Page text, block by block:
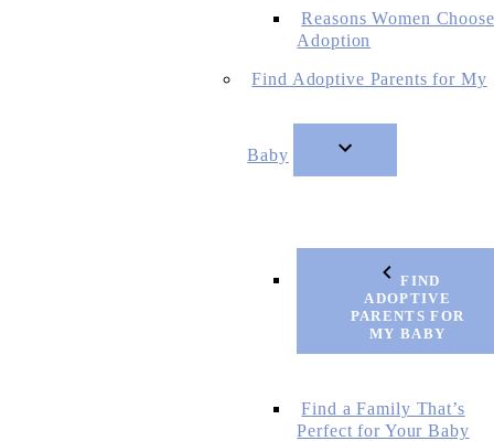
Reasons Women Choose
Adoption
Find Adoptive Parents for My
Baby
FIND
ADOPTIVE
PARENTS FOR
MY BABY
Find a Family That’s
Perfect for Your Baby